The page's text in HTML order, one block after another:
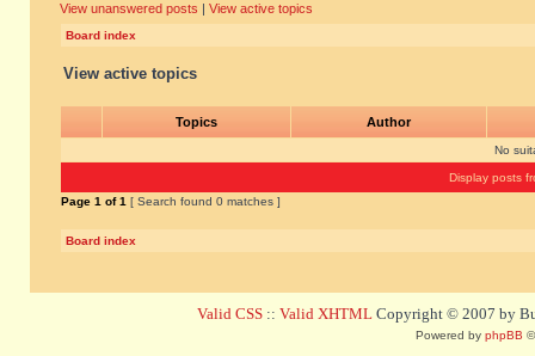
View unanswered posts | View active topics
Board index
View active topics
Topics Author
No
Display posts
Page 1 of1 [ Search found 0 matches ]
Board index
Valid CSS :: Valid XHTML Copyright © 2007 by
Powered by phpBB